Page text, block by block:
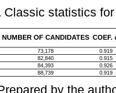
Classic statistics
NUMBER OF CANDIDATES COEF.
73,178
0.919
82,840
0.915
84,393
0.926
88,739 0.919
by the